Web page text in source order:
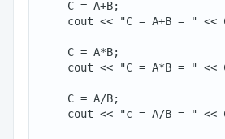
    C = A+B;
cout << "C = A+B = " <<
    C = A*B;
cout << "C = A*B = " <<
    C = A/B;
cout << "c = A/B = " <<